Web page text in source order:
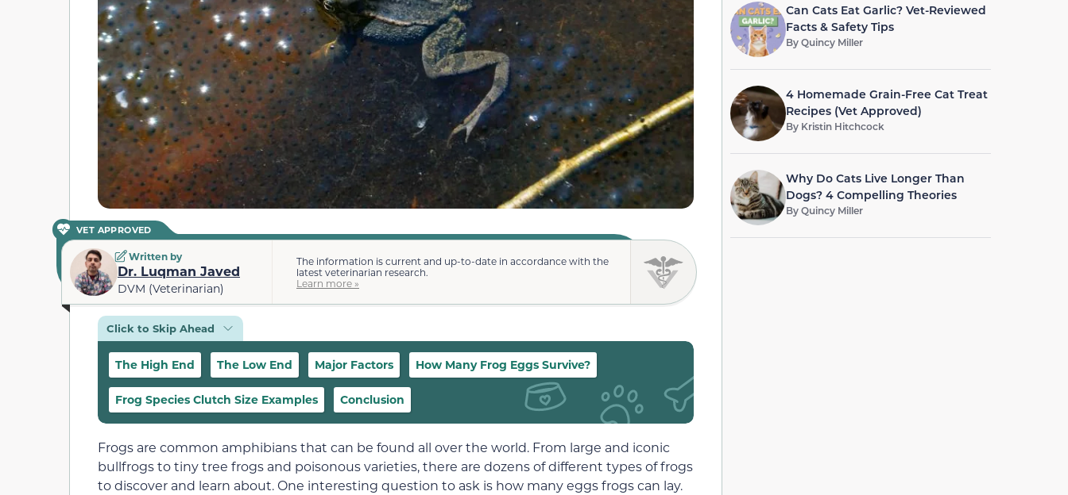
VET APPROVED
Written by
Dr. Luqman Javed
DVM (Veterinarian)
The information is current and up-to-date in accordance with the
latest veterinarian research.
Learn more »
Click to Skip Ahead
The High End The Low End Major Factors How Many Frog Eggs Survive?
Frog Species Clutch Size Examples Conclusion
Frogs are common amphibians that can be found all over the world. From large and iconic
bullfrogs to tiny tree frogs and poisonous varieties, there are dozens of different types of frogs
to discover and learn about. One interesting question to ask is how many eggs frogs can lay.
Can Cats Eat Garlic? Vet-Reviewed
Facts & Safety Tips
ByQuincy Miller
4 Homemade Grain-Free Cat Treat
Recipes (Vet Approved)
By Kristin Hitchcock
Why Do Cats Live Longer Than
Dogs? 4 Compelling Theories
ByQuincy Miller